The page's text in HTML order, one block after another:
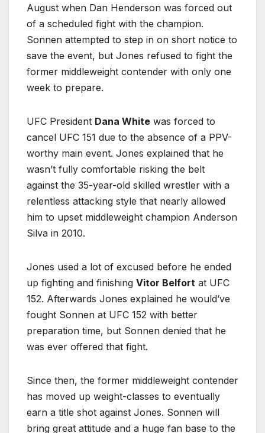
August when Dan Henderson was forced out
of a scheduled fight with the champion.
Sonnen attempted to step in on short notice to
save the event, but Jones refused to fight the
former middleweight contender with only one
week to prepare.
UFC President Dana White was forced to
cancel UFC 151 due to the absence of a PPV-
worthy main event. Jones explained that he
wasn’t fully comfortable risking the belt
against the 35-year-old skilled wrestler with a
relentless attacking style that nearly allowed
him to upset middleweight champion Anderson
Silva in 2010.
Jones used a lot of excused before he ended
up fighting and finishing Vitor Belfort at UFC
152. Afterwards Jones explained he would’ve
fought Sonnen at UFC 152 with better
preparation time, but Sonnen denied that he
was ever offered that fight.
Since then, the former middleweight contender
has moved up weight-classes to eventually
earn a title shot against Jones. Sonnen will
bring great attitude and a huge fan base to the